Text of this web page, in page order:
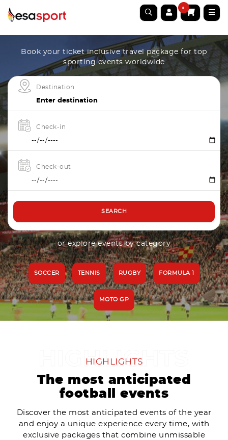
0
Book your ticket inclusive travel package for top
sporting events worldwide
Destination
Check-in
Check-out
SEARCH
or explore events by category
SOCCER TENNIS RUGBY FORMULA 1
MOTO GP
HIGHLIGHTS
The most anticipated
football events
Discover the most anticipated events of the year
and enjoy a unique experience every time, with
exclusive packages that combine unmissable